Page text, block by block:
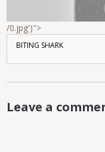
/0.jpg')">
BITING SHARK
Leave a